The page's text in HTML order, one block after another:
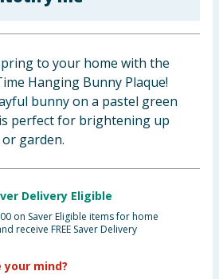
to your home with the
Hanging Bunny Plaque!
bunny on a pastel green
perfect for brightening up
garden.
Delivery Eligible
on Saver Eligible items for home
receive FREE Saver Delivery
your mind?